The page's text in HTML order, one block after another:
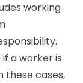
working
a worker is
these cases,